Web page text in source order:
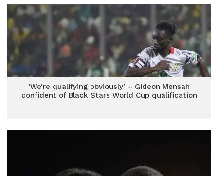
‘We’re qualifying obviously’ – Gideon Mensah
confident of Black Stars World Cup qualification